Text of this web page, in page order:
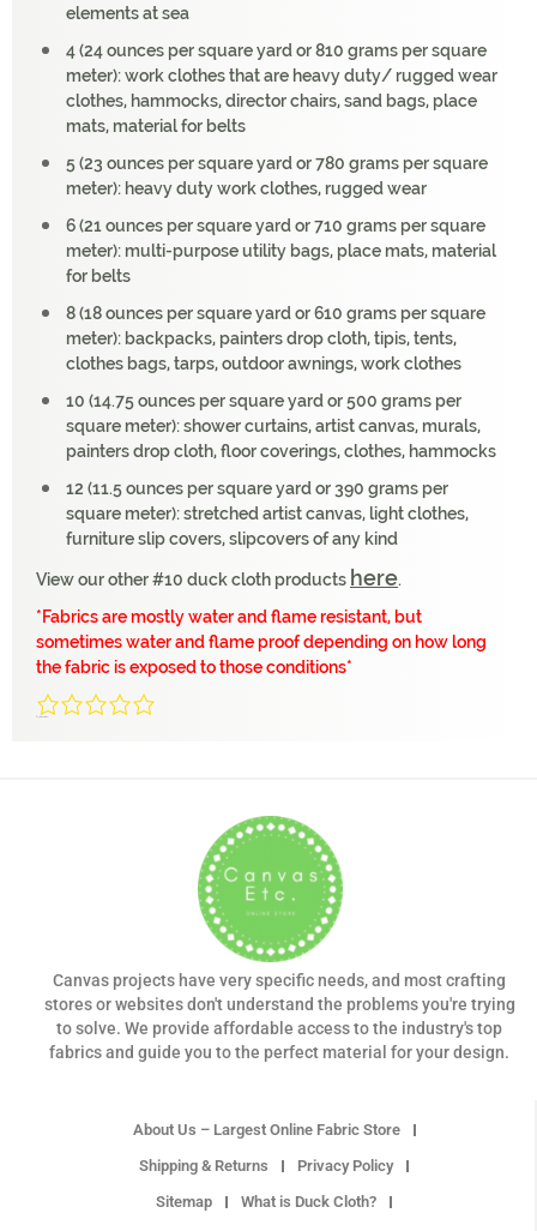
elements at sea
4 (24 ounces per square yard or 810 grams per square
meter): work clothes that are heavy duty/ rugged wear
clothes, hammocks, director chairs, sand bags, place
mats, material for belts
5 (23 ounces per square yard or 780 grams per square
meter): heavy duty work clothes, rugged wear
6 (21 ounces per square yard or 710 grams per square
meter): multi-purpose utility bags, place mats, material
for belts
8 (18 ounces per square yard or 610 grams per square
meter): backpacks, painters drop cloth, tipis, tents,
clothes bags, tarps, outdoor awnings, work clothes
10 (14.75 ounces per square yard or 500 grams per
square meter): shower curtains, artist canvas, murals,
painters drop cloth, floor coverings, clothes, hammocks
12 (11.5 ounces per square yard or 390 grams per
square meter): stretched artist canvas, light clothes,
furniture slip covers, slipcovers of any kind
View our other #10 duck cloth products here.
*Fabrics are mostly water and flame resistant, but
sometimes water and flame proof depending on how long
the fabric is exposed to those conditions*
Canvas projects have very specific needs, and most crafting
stores or websites don't understand the problems you're trying
to solve. We provide affordable access to the industry's top
fabrics and guide you to the perfect material for your design.
About Us – Largest Online Fabric Store
Shipping & Returns
Privacy Policy
Sitemap
What is Duck Cloth?